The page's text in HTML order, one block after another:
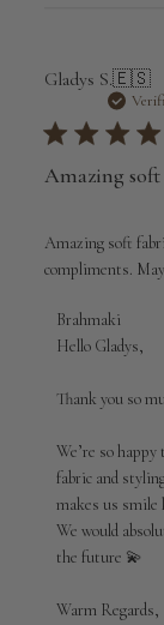
Gladys S.🇪🇸
Amazing
Amazing soft
compliments.
Comments
by
Owner
by
Brahmaki
on
Tue
May
2026
Brahmaki
Hello Gladys,
Thank you so
We’re so
fabric and
makes us smile
We would
the future 💫
Warm Regards,